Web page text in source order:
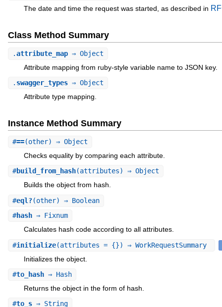
The date and time the request was started, as described in
Class Method Summary
.attribute_map⇒ Object
Attribute mapping from ruby-style variable name to JSON key.
. swagger_types⇒ Object
Attribute type mapping.
Instance Method Summary
#==(other) ⇒ Object
Checks equality by comparing each attribute.
#build_from_hash(attributes) ⇒ Object
Builds the object from hash.
#eql?(other) ⇒ Boolean
#hash⇒ Fixnum
Calculates hash code according to all attributes.
#initialize(attributes = {}) ⇒ WorkRequestSummary
Initializes the object.
#to_hash⇒ Hash
Returns the object in the form of hash.
#to_s⇒ String